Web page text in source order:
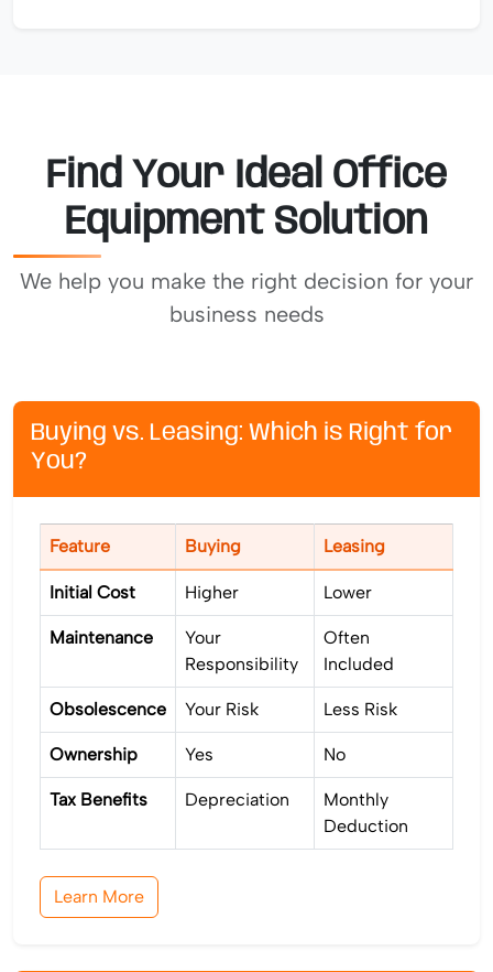
Find Your Ideal Office
Equipment Solution
We help you make the right decision for your
business needs
Buying vs. Leasing: Which is Right for
You?
Feature Buying Leasing
Initial Cost Higher Lower
Maintenance
Your
Responsibility
Often
Included
Obsolescence Your Risk Less Risk
Ownership Yes No
Tax Benefits Depreciation
Monthly
Deduction
Learn More